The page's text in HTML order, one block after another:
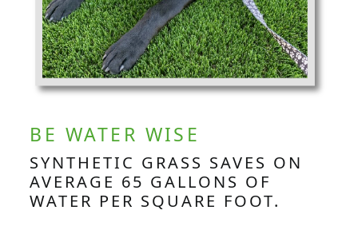
BE WATER WISE
SYNTHETIC GRASS SAVES ON
AVERAGE 65 GALLONS OF
WATER PER SQUARE FOOT.